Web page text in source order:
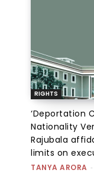
RIGHTS
‘Deportation
Nationality
Rajubala
limits on
TANYA ARORA -